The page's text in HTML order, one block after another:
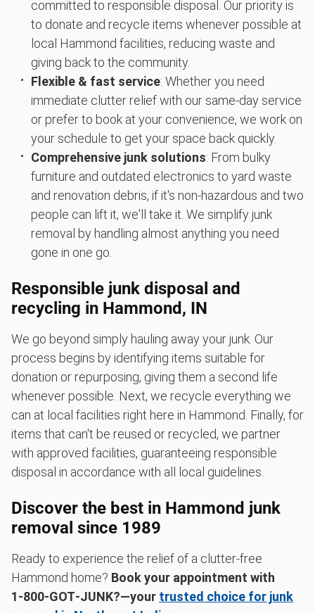
committed to responsible disposal. Our priority is
to donate and recycle items whenever possible at
local Hammond facilities, reducing waste and
giving back to the community.
Flexible & fast service: Whether you need
immediate clutter relief with our same-day service
or prefer to book at your convenience, we work on
your schedule to get your space back quickly.
Comprehensive junk solutions: From bulky
furniture and outdated electronics to yard waste
and renovation debris, if it's non-hazardous and two
people can lift it, we'll take it. We simplify junk
removal by handling almost anything you need
gone in one go.
Responsible junk disposal and
recycling in Hammond, IN
We go beyond simply hauling away your junk. Our
process begins by identifying items suitable for
donation or repurposing, giving them a second life
whenever possible. Next, we recycle everything we
can at local facilities right here in Hammond. Finally, for
items that can't be reused or recycled, we partner
with approved facilities, guaranteeing responsible
disposal in accordance with all local guidelines.
Discover the best in Hammond junk
removal since 1989
Ready to experience the relief of a clutter-free
Hammond home? Book your appointment with
1‑800‑GOT‑JUNK?—your trusted choice for junk